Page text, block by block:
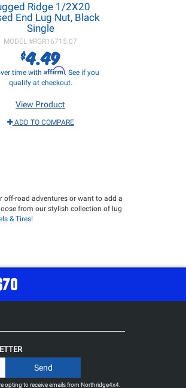
Ridge 1/2X20
End Lug Nut, Black
Single
MODEL #RGR16715.07
$4.49
time with Affirm. See if you
qualify at checkout.
View Product
ADD TO COMPARE
off-road adventures or want to add a
from our stylish collection of lug
& Tires!
opting to receive emails from Northridge4x4.